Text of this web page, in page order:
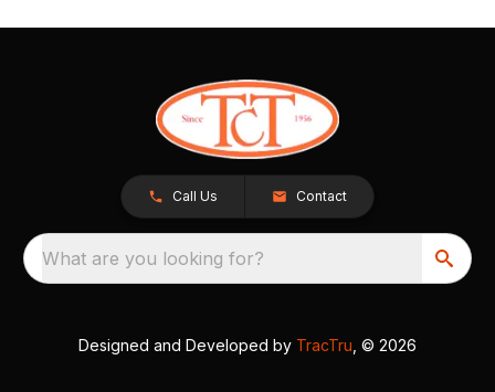
Call Us Contact
What are you looking for?
Designed and Developed by TracTru , © 2026